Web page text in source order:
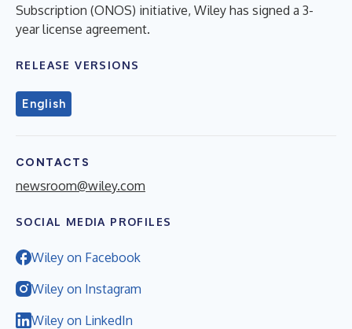
Subscription (ONOS) initiative, Wiley has signed a 3-
year license agreement.
RELEASE VERSIONS
English
CONTACTS
newsroom@wiley.com
SOCIAL MEDIA PROFILES
Wiley on Facebook
Wiley on Instagram
Wiley on LinkedIn